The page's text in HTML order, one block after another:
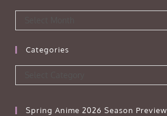
Categories
Spring Anime 2026 Season Preview